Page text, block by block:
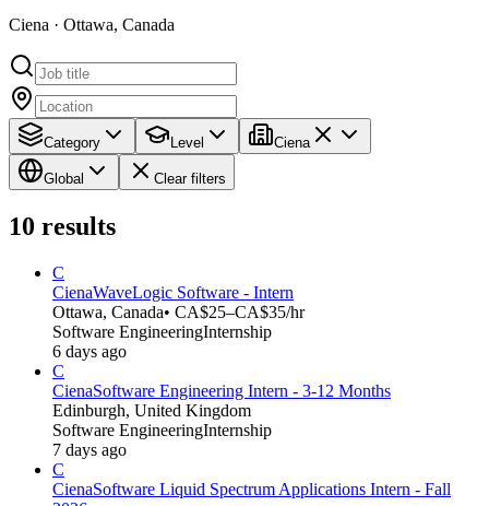
Ciena · Ottawa, Canada
Category Level Ciena
Global Clear filters
10 results
C
CienaWaveLogic Software - Intern
Ottawa, Canada• CA$25–CA$35/hr
Software EngineeringInternship
6 days ago
C
CienaSoftware Engineering Intern - 3-12 Months
Edinburgh, United Kingdom
Software EngineeringInternship
7 days ago
C
CienaSoftware Liquid Spectrum Applications Intern - Fall